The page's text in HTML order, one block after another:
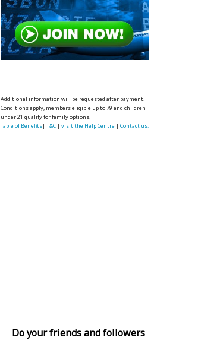
Additional information will be requested after payment.
Conditions apply, members eligible up to 79 and children
under 21 qualify for family options.
Table of Benefits| T&C| visit the Help Centre | Contact us.
Do your friends and followers